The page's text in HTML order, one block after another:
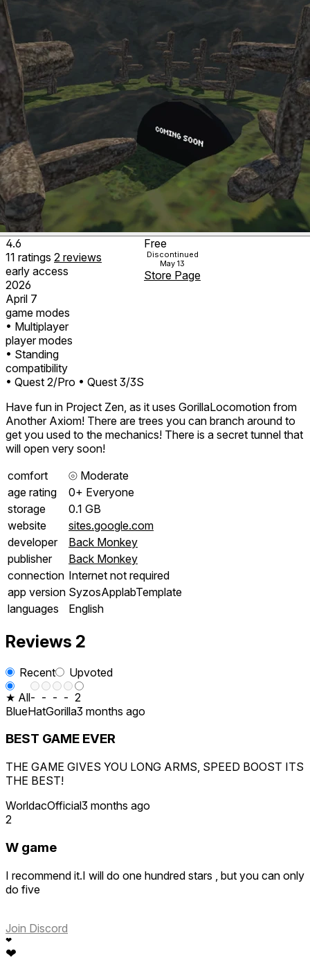
4.6
11 ratings 2 reviews
early access
2026
April 7
game modes
• Multiplayer
player modes
• Standing
compatibility
• Quest 2/Pro • Quest 3/3S
Free
Discontinued
May 13
Store Page
Have fun in Project Zen, as it uses GorillaLocomotion from
Another Axiom! There are trees you can branch around to
get you used to the mechanics! There is a secret tunnel that
will open very soon!
comfort
⦾ Moderate
age rating
0+ Everyone
storage
0.1 GB
website
sites.google.com
developer
Back Monkey
publisher
Back Monkey
connection Internet not required
app version SyzosApplabTemplate
languages
English
Reviews 2
Recent
Upvoted
★ All- - - - 2
BlueHatGorilla3 months ago
BEST GAME EVER
THE GAME GIVES YOU LONG ARMS, SPEED BOOST ITS
THE BEST!
WorldacOfficial3 months ago
2
W game
I recommend it.I will do one hundred stars , but you can only
do five
Join Discord
❤
❤